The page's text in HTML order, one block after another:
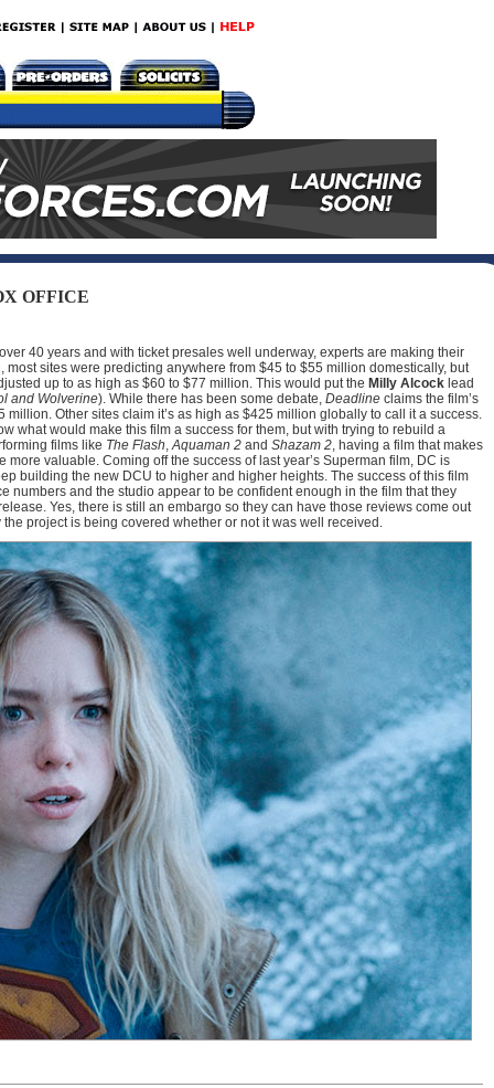
OFFICE
40 years and with ticket presales well underway, experts are making their
sites were predicting anywhere from $45 to $55 million domestically, but
up to as high as $60 to $77 million. This would put the Milly Alcock lead
and Wolverine). While there has been some debate, Deadline claims the film’s
Other sites claim it’s as high as $425 million globally to call it a success.
what would make this film a success for them, but with trying to rebuild a
films like The Flash,Aquaman 2 and Shazam 2, having a film that makes
valuable. Coming off the success of last year’s Superman film, DC is
building the new DCU to higher and higher heights. The success of this film
numbers and the studio appear to be confident enough in the film that they
Yes, there is still an embargo so they can have those reviews come out
project is being covered whether or not it was well received.